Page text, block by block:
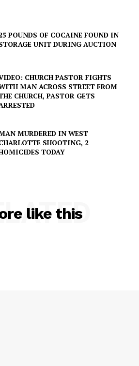
POUNDS OF COCAINE FOUND IN
UNIT DURING AUCTION
CHURCH PASTOR FIGHTS
MAN ACROSS STREET FROM
CHURCH, PASTOR GETS
MURDERED IN WEST
SHOOTING, 2
TODAY
like this